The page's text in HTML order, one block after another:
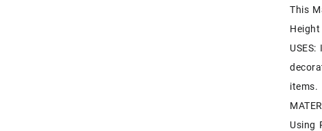
This
items.
Using